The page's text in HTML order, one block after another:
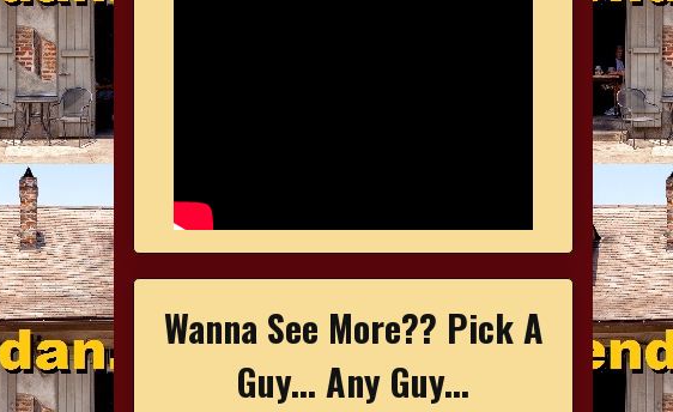
Wanna See More?? Pick A
Guy... Any Guy...